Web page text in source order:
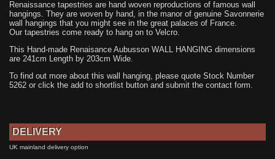
Renaissance tapestries are hand woven reproductions of famous wall
hangings. They are woven by hand, in the manor of genuine Savonnerie
wall hangings that you might see in the great palaces of France.
Our tapestries come ready to hang on to Velcro.
This Hand-made Renaisance Aubusson WALL HANGING dimensions
are 241cm Length by 203cm Wide.
To find out more about this wall hanging, please quote Stock Number
5262 or click the add to shortlist button and submit the contact form.
DELIVERY
UK mainland delivery option